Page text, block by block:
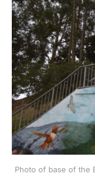
Photo of base of the